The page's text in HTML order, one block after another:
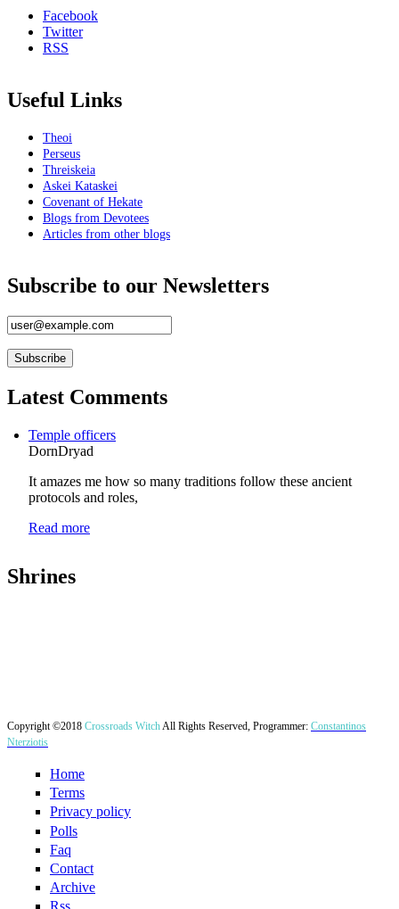
Facebook
Twitter
RSS
Useful Links
Theoi
Perseus
Threiskeia
Askei Kataskei
Covenant of Hekate
Blogs from Devotees
Articles from other blogs
Subscribe to our Newsletters
Latest Comments
Temple officers
DornDryad
It amazes me how so many traditions follow these ancient
protocols and roles,
Read more
Shrines
Copyright ©2018 Crossroads WitchAll Rights Reserved, Programmer: Constantinos
Nterziotis
Home
Terms
Privacy policy
Polls
Faq
Contact
Archive